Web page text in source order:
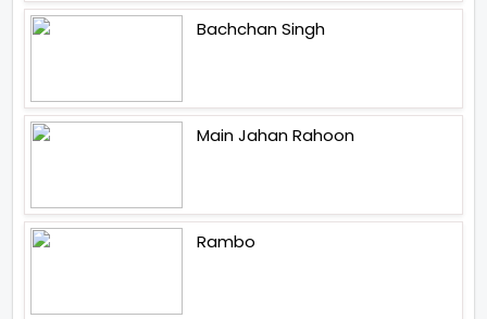
Bachchan Singh
Main Jahan Rahoon
Rambo